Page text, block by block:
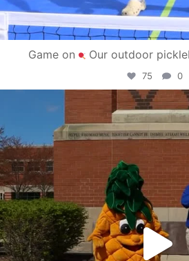
Game on Our outdoor
75 0
May 1